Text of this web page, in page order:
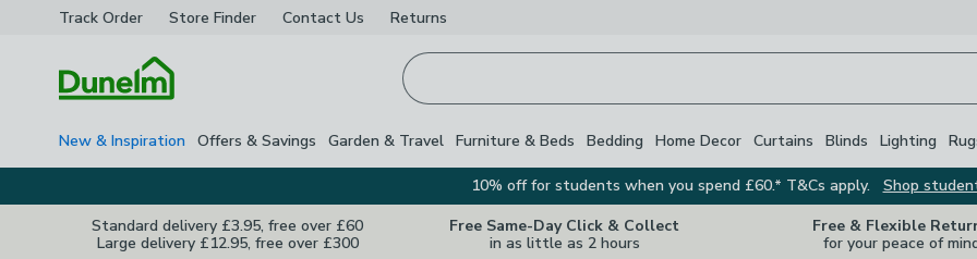
Track Order Store Finder Contact Us Returns
New & Inspiration Offers & Savings Garden & Travel Furniture & Beds Bedding Home Decor Curtains Blinds Lighting
10% off for students when you spend £60.* T&Cs apply.
Shop
Standard delivery £3.95, free over £60
Large delivery £12.95, free over £300
Free Same-Day Click & Collect
in as little as 2 hours
Free & Flexible
for your peace of